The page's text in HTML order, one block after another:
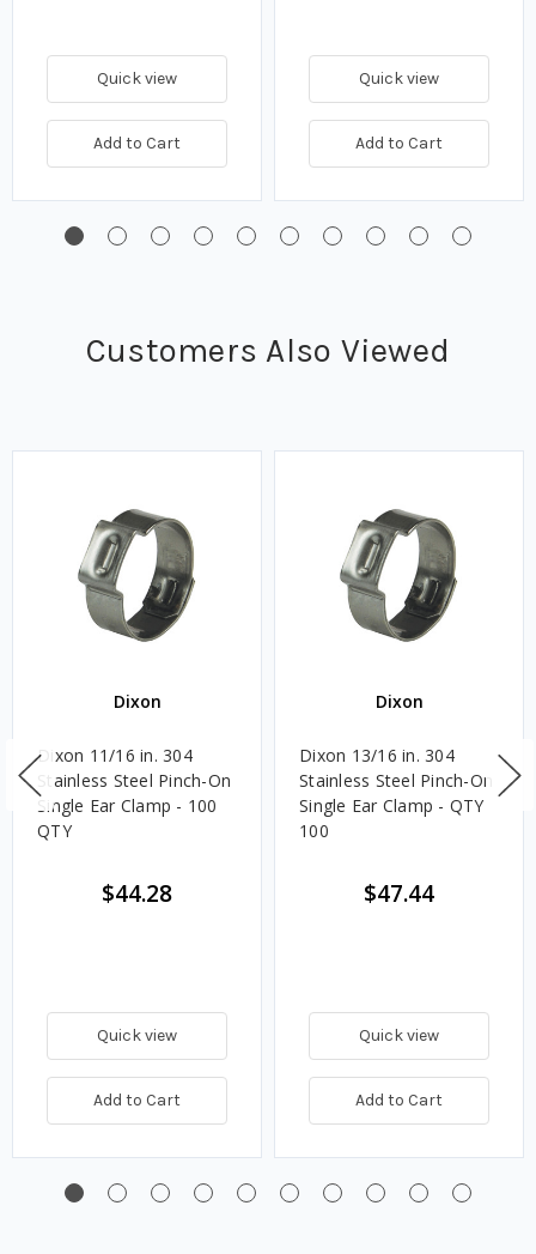
Quick view
Add to Cart
Quick view
Add to Cart
Customers Also Viewed
Dixon
Dixon 11/16 in. 304
Stainless Steel Pinch-On
Single Ear Clamp - 100
QTY
$44.28
Quick view
Add to Cart
Dixon
Dixon 13/16 in. 304
Stainless Steel Pinch-On
Single Ear Clamp - QTY
100
$47.44
Quick view
Add to Cart